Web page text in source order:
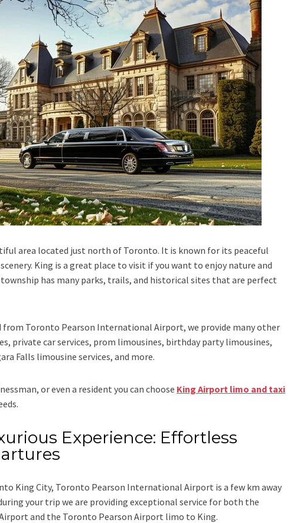
area located just north of Toronto. It is known for its peaceful
King is a great place to visit if you want to enjoy nature and
has many parks, trails, and historical sites that are perfect
from Toronto Pearson International Airport, we provide many other
private car services, prom limousines, birthday party limousines,
Falls limousine services, and more.
or even a resident you can choose King Airport limo and taxi
Experience: Effortless
King City, Toronto Pearson International Airport is a few km away
your trip we are providing exceptional service for both the
and the Toronto Pearson Airport limo to King.